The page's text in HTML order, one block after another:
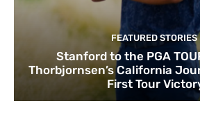
FEATURED STORIES
Stanford to the PGA
Thorbjornsen’s California
First Tour